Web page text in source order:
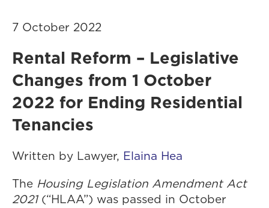
7 October 2022
Rental Reform – Legislative
Changes from 1 October
2022 for Ending Residential
Tenancies
Written by Lawyer, Elaina Hea
The Housing Legislation Amendment Act
2021 (“HLAA”) was passed in October